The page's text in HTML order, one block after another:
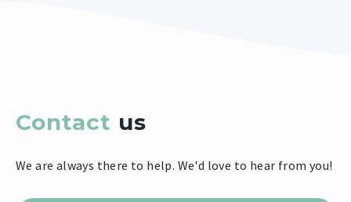
Contact us
We are always there to help. We'd love to hear from you!